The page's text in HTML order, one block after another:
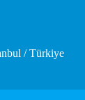
/ Türkiye